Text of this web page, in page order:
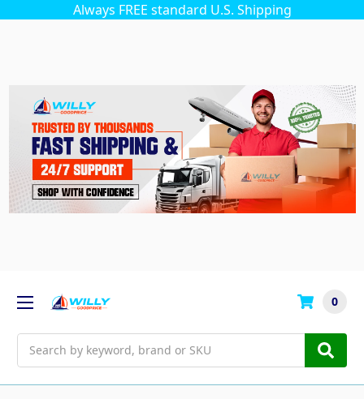
Always FREE standard U.S. Shipping
0